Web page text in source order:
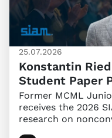
25.07.2026
Konstantin
Student Paper
Former MCML
receives the 2026
research on